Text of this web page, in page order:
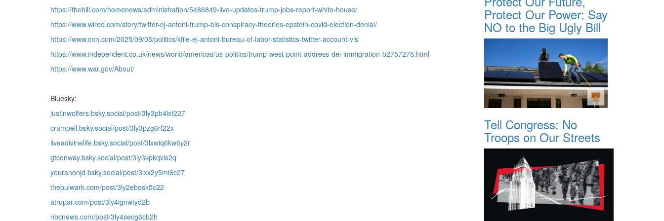
https://thehill.com/homenews/administration/5486849-live-updates-trump-jobs-report-white-house/
https://www.wired.com/story/twitter-ej-antoni-trump-bls-conspiracy-theories-epstein-covid-election-denial/
https://www.cnn.com/2025/09/05/politics/kfile-ej-antoni-bureau-of-labor-statistics-twitter-account-vis
https://www.independent.co.uk/news/world/americas/us-politics/trump-west-point-address-dei-immigration-b2757275.html
https://www.war.gov/About/
Bluesky:
justinwolfers.bsky.social/post/3ly3pb4lxf227
crampell.bsky.social/post/3ly3pzg6rf22x
liveadivinelife.bsky.social/post/3lxwiq6kw6y2r
gtconway.bsky.social/post/3ly3kpkqvls2q
youranonjd.bsky.social/post/3lxx2y5ml6c27
thebulwark.com/post/3ly2ebqsk5c22
atrupar.com/post/3ly4ignwtyd2b
nbcnews.com/post/3ly4secg6cb2h
Protect Our Power: Say
NO to the Big Ugly Bill
Tell Congress: No
Troops on Our Streets